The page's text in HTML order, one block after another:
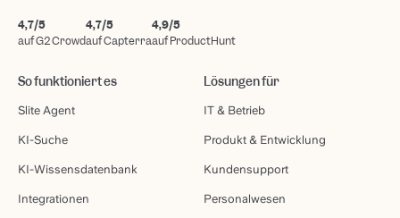
4,7/5
auf G2 Crowd
4,7/5
auf Capterra
4,9/5
auf ProductHunt
So funktioniert es
Slite Agent
KI-Suche
KI-Wissensdatenbank
Integrationen
Lösungen für
IT & Betrieb
Produkt & Entwicklung
Kundensupport
Personalwesen